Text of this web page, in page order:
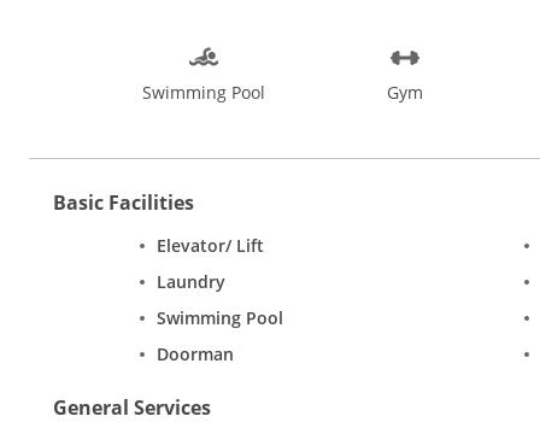
Swimming Pool Gym
Basic Facilities
Elevator/ Lift
Laundry
Swimming Pool
Doorman
General Services